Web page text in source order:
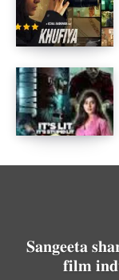
𝐒𝐚𝐧𝐠𝐞𝐞𝐭𝐚
𝐟𝐢𝐥𝐦